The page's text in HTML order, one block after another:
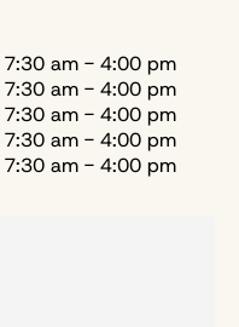
7:30 am - 4:00 pm
7:30 am - 4:00 pm
7:30 am - 4:00 pm
7:30 am - 4:00 pm
7:30 am - 4:00 pm